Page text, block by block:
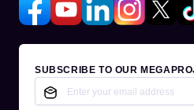
SUBSCRIBE TO OUR